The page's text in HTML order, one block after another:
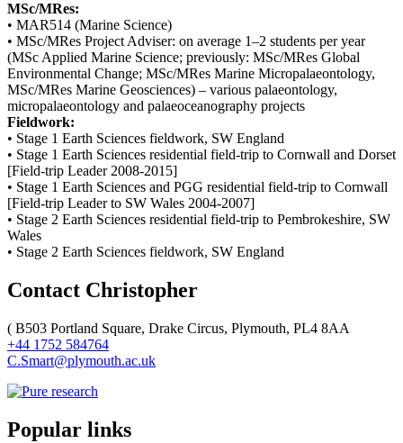
MSc/MRes:
• MAR514 (Marine Science)
• MSc/MRes Project Adviser: on average 1–2 students per year
(MSc Applied Marine Science; previously: MSc/MRes Global
Environmental Change; MSc/MRes Marine Micropalaeontology,
MSc/MRes Marine Geosciences) – various palaeontology,
micropalaeontology and palaeoceanography projects
Fieldwork:
• Stage 1 Earth Sciences fieldwork, SW England
• Stage 1 Earth Sciences residential field-trip to Cornwall and Dorset
[Field-trip Leader 2008-2015]
• Stage 1 Earth Sciences and PGG residential field-trip to Cornwall
[Field-trip Leader to SW Wales 2004-2007]
• Stage 2 Earth Sciences residential field-trip to Pembrokeshire, SW
Wales
• Stage 2 Earth Sciences fieldwork, SW England
Contact Christopher
( B503 Portland Square, Drake Circus, Plymouth, PL4 8AA
+44 1752 584764
C.Smart@plymouth.ac.uk
Popular links